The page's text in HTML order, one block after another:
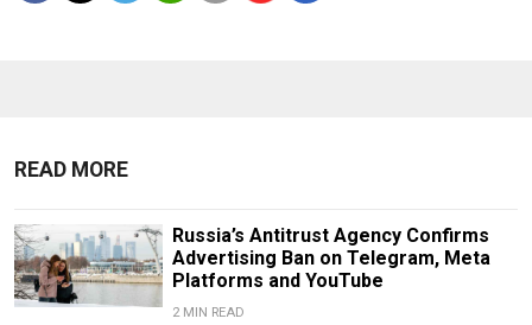
READ MORE
Russia’s Antitrust Agency Confirms
Advertising Ban on Telegram, Meta
Platforms and YouTube
2 MIN READ